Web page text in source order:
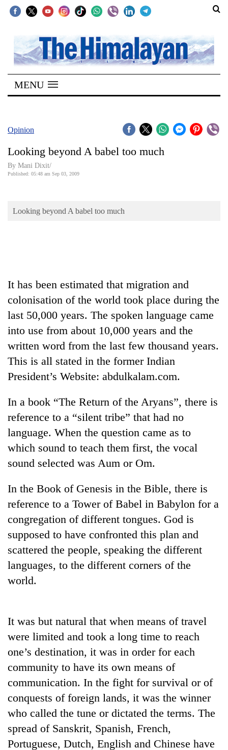
SECTIONS
Home
Kathmandu
Covid
Connect
Opinion
Sports
Entertainment
Science&Tech
Blog
Health
TRENDING
young
leaders
selected
for
USYC
Nepal
Silent
for
years,
MENU
Opinion
Looking beyond A babel too much
By Mani Dixit/
Published: 05:48 am Sep 03, 2009
Looking beyond A babel too much
It has been estimated that migration and
colonisation of the world took place during the
last 50,000 years. The spoken language came
into use from about 10,000 years and the
written word from the last few thousand years.
This is all stated in the former Indian
President’s Website: abdulkalam.com.
In a book “The Return of the Aryans”, there is
reference to a “silent tribe” that had no
language. When the question came as to
which sound to teach them first, the vocal
sound selected was Aum or Om.
In the Book of Genesis in the Bible, there is
reference to a Tower of Babel in Babylon for a
congregation of different tongues. God is
supposed to have confronted this plan and
scattered the people, speaking the different
languages, to the different corners of the
world.
It was but natural that when means of travel
were limited and took a long time to reach
one’s destination, it was in order for each
community to have its own means of
communication. In the fight for survival or of
conquests of foreign lands, it was the winner
who called the tune or dictated the terms. The
spread of Sanskrit, Spanish, French,
Portuguese, Dutch, English and Chinese have